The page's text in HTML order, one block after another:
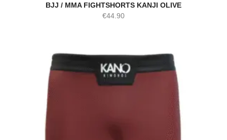
BJJ / MMA FIGHTSHORTS KANJI OLIVE
€44.90